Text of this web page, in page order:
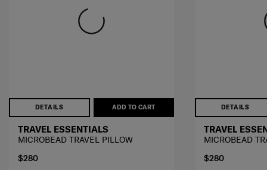
DETAILS ADD TO CART
TRAVEL ESSENTIALS
MICROBEAD TRAVEL PILLOW
$280
DETAILS
TRAVEL
MICROBEAD
$280